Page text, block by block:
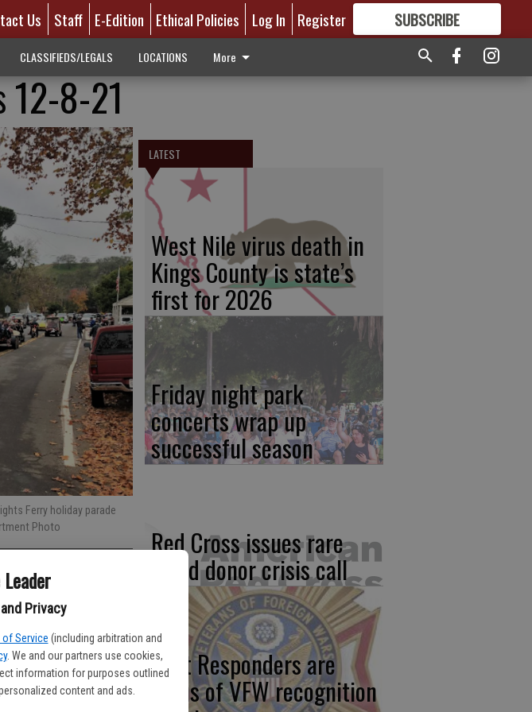
Privacy
of Service (including arbitration and
. We and our partners use cookies,
information for purposes outlined
content and ads.
Us Staff E-Edition Ethical Policies Log In Register SUBSCRIBE
GREAT CONTENT
CLASSIFIEDS/LEGALS LOCATIONS More
12-8-21
Ferry holiday parade
Photo
Fire Department,
Department, covering
6. Days not listed
LATEST
West Nile virus death in
Kings County is state’s
first for 2026
Friday night park
concerts wrap up
successful season
Red Cross issues rare
blood donor crisis call
First Responders are
focus of VFW recognition